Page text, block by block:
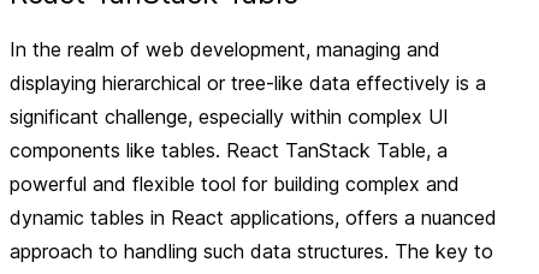
In the realm of web development, managing and
displaying hierarchical or tree-like data effectively is a
significant challenge, especially within complex UI
components like tables. React TanStack Table, a
powerful and flexible tool for building complex and
dynamic tables in React applications, offers a nuanced
approach to handling such data structures. The key to